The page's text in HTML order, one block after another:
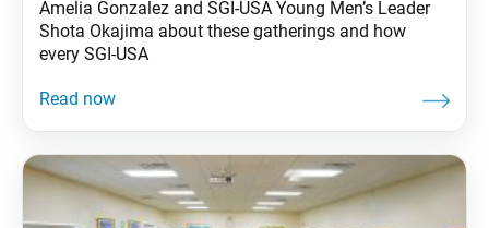
Amelia Gonzalez and SGI-USA Young Men’s Leader
Shota Okajima about these gatherings and how
every SGI-USA